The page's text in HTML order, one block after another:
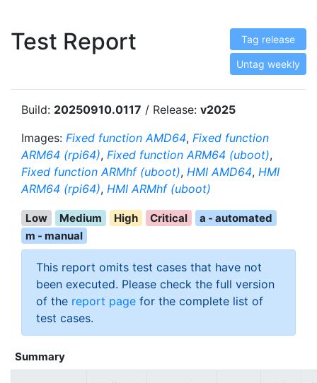
Test Report Tag release
Untag weekly
Build: 20250910.0117 / Release: v2025
Images: Fixed function AMD64, Fixed function
ARM64 (rpi64), Fixed function ARM64 (uboot),
Fixed function ARMhf (uboot), HMI AMD64, HMI
ARM64 (rpi64), HMI ARMhf (uboot)
Low Medium High Critical
a - automated
m - manual
This report omits test cases that have not
been executed. Please check the full version
of the report page for the complete list of
test cases.
Summary